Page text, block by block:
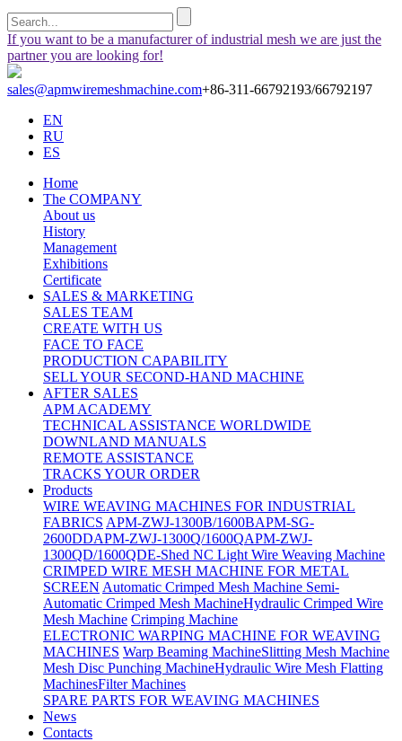
If you want to be a manufacturer of industrial mesh we are just the
partner you are looking for!
sales@apmwiremeshmachine.com+86-311-66792193/66792197
EN
RU
ES
Home
The COMPANY
About us
History
Management
Exhibitions
Certificate
SALES & MARKETING
SALES TEAM
CREATE WITH US
FACE TO FACE
PRODUCTION CAPABILITY
SELL YOUR SECOND-HAND MACHINE
AFTER SALES
APM ACADEMY
TECHNICAL ASSISTANCE WORLDWIDE
DOWNLAND MANUALS
REMOTE ASSISTANCE
TRACKS YOUR ORDER
Products
WIRE WEAVING MACHINES FOR INDUSTRIAL
FABRICS APM-ZWJ-1300B/1600BAPM-SG-
2600DDAPM-ZWJ-1300Q/1600QAPM-ZWJ-
1300QD/1600QDE-Shed NC Light Wire Weaving Machine
CRIMPED WIRE MESH MACHINE FOR METAL
SCREEN Automatic Crimped Mesh Machine Semi-
Automatic Crimped Mesh MachineHydraulic Crimped Wire
Mesh Machine Crimping Machine
ELECTRONIC WARPING MACHINE FOR WEAVING
MACHINES Warp Beaming MachineSlitting Mesh Machine
Mesh Disc Punching MachineHydraulic Wire Mesh Flatting
MachinesFilter Machines
SPARE PARTS FOR WEAVING MACHINES
News
Contacts